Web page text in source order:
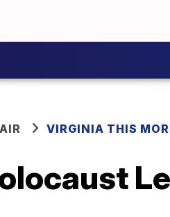
VIRGINIA THIS